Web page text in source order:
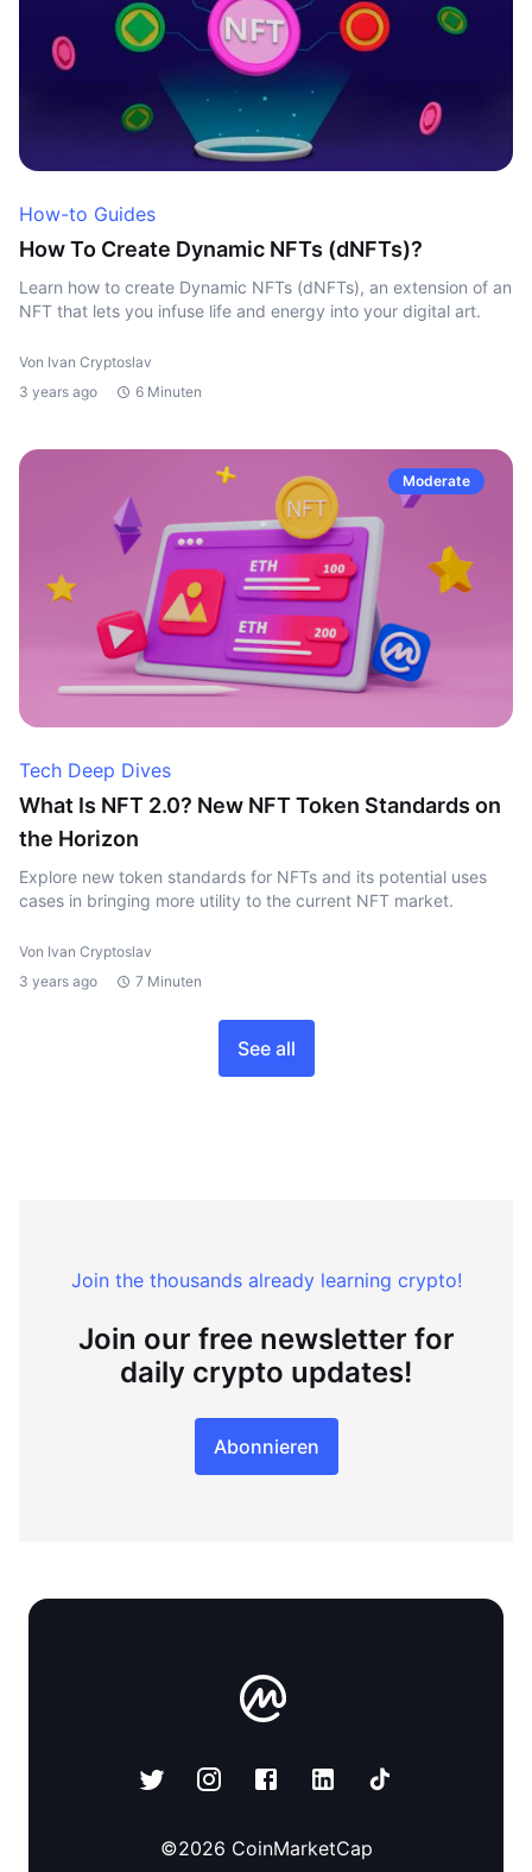
How-to Guides
How To Create Dynamic NFTs (dNFTs)?
Learn how to create Dynamic NFTs (dNFTs), an extension of an
NFT that lets you infuse life and energy into your digital art.
Von Ivan Cryptoslav
3 years ago
6 Minuten
Moderate
Tech Deep Dives
What Is NFT 2.0? New NFT Token Standards on
the Horizon
Explore new token standards for NFTs and its potential uses
cases in bringing more utility to the current NFT market.
Von Ivan Cryptoslav
3 years ago
7 Minuten
See all
Join the thousands already learning crypto!
Join our free newsletter for
daily crypto updates!
Abonnieren
©2026 CoinMarketCap